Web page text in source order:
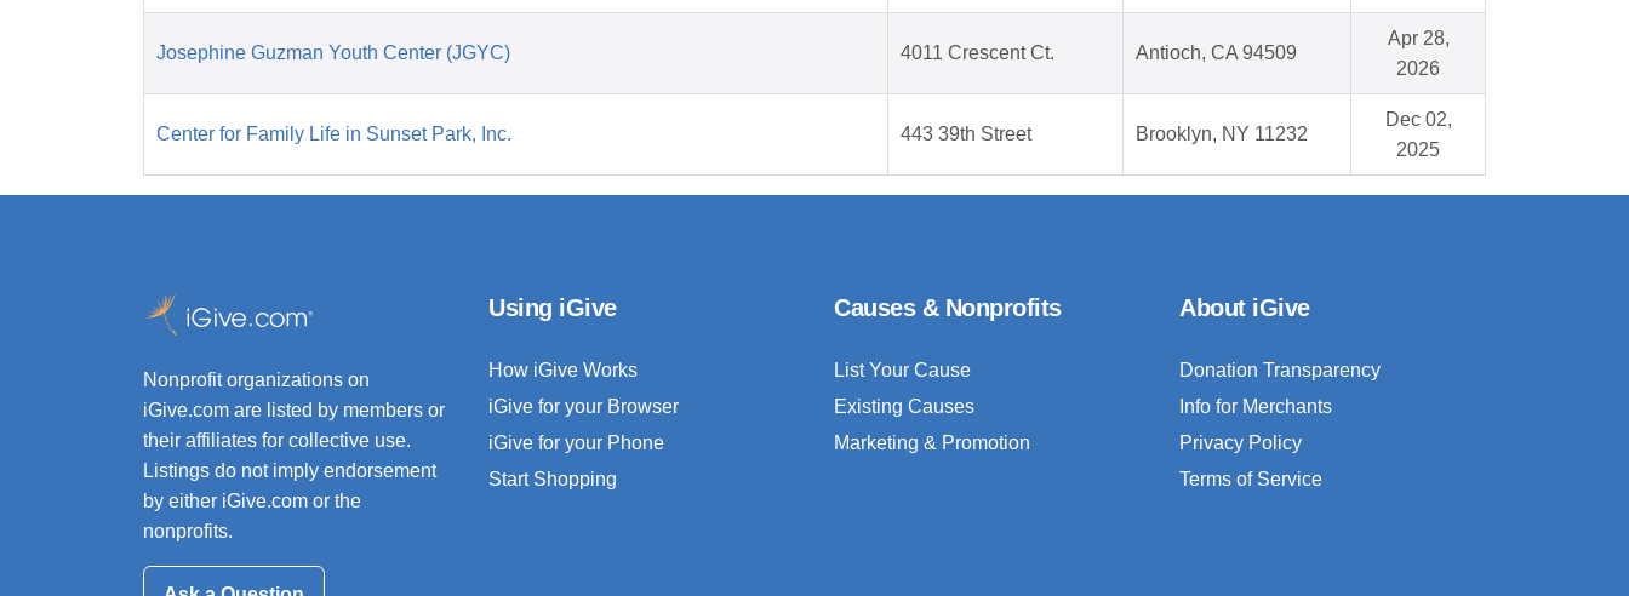
Josephine Guzman Youth Center (JGYC) 4011 Crescent Ct. Antioch, CA 94509
Apr 28,
2026
Center for Family Life in Sunset Park, Inc. 443 39th Street Brooklyn, NY 11232
Dec 02,
2025
Nonprofit organizations on
iGive.com are listed by members or
their affiliates for collective use.
Listings do not imply endorsement
by either iGive.com or the
nonprofits.
Using iGive
How iGive Works
iGive for your Browser
iGive for your Phone
Start Shopping
Causes & Nonprofits
List Your Cause
Existing Causes
Marketing & Promotion
About iGive
Donation Transparency
Info for Merchants
Privacy Policy
Terms of Service